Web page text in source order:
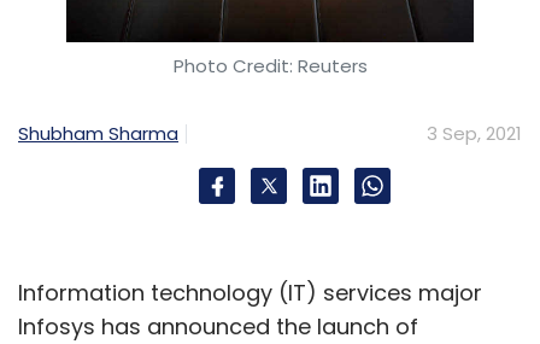
Photo Credit: Reuters
Shubham Sharma 3 Sep, 2021
Information technology (IT) services major
Infosys has announced the launch of